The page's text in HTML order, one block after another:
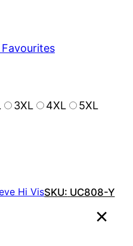
3XL 4XL 5XL
Hi VisSKU: UC808-Y